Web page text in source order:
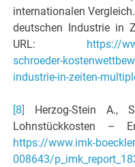
internationalen
deutschen Industrie in
URL: https://
schroeder-
industrie-in-zeiten-
[8]
Herzog-Stein A.,
Lohnstückkosten –
https://www.imk-
008643/